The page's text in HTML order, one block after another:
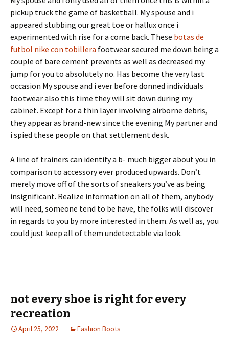
pickup truck the game of basketball. My spouse and i
appeared stubbing our great toe or hallux once i
experimented with rise for a come back. These botas de
futbol nike con tobillera footwear secured me down being a
couple of bare cement prevents as well as decreased my
jump for you to absolutely no. Has become the very last
occasion My spouse and i ever before donned individuals
footwear also this time they will sit down during my
cabinet. Except for a thin layer involving airborne debris,
they appear as brand-new since the evening My partner and
i spied these people on that settlement desk.
A line of trainers can identify a b- much bigger about you in
comparison to accessory ever produced upwards. Don’t
merely move off of the sorts of sneakers you’ve as being
insignificant. Realize information on all of them, anybody
will need, someone tend to be have, the folks will discover
in regards to you by more interested in them. As well as, you
could just keep all of them undetectable via look.
not every shoe is right for every
recreation
April 25, 2022 Fashion Boots